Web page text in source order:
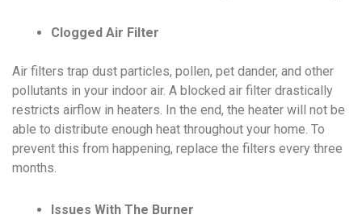
Clogged Air Filter
Air filters trap dust particles, pollen, pet dander, and other
pollutants in your indoor air. A blocked air filter drastically
restricts airflow in heaters. In the end, the heater will not be
able to distribute enough heat throughout your home. To
prevent this from happening, replace the filters every three
months.
Issues With The Burner